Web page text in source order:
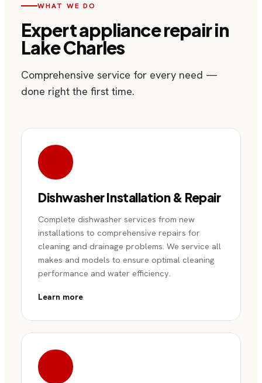
WHAT WE DO
Expertappliance repairin
Lake Charles
Comprehensive service for every need —
done right the first time.
Dishwasher Installation & Repair
Complete dishwasher services from new
installations to comprehensive repairs for
cleaning and drainage problems. We service all
makes and models to ensure optimal cleaning
performance and water efficiency.
Learn more